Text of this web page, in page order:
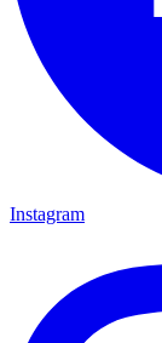
Instagram